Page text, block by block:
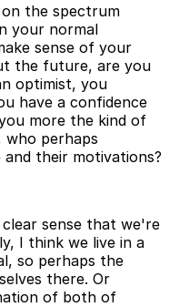
the spectrum
your normal
sense of your
the future, are you
optimist, you
have a confidence
more the kind of
who perhaps
their motivations?
sense that we're
I think we live in a
so perhaps the
there. Or
of both of